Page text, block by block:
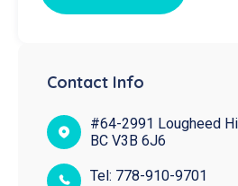
Contact Info
#64-2991 Lougheed
BC V3B 6J6
Tel: 778-910-9701